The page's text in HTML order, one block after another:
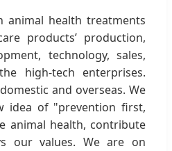
animal health treatments
products’ production,
technology, sales,
high-tech enterprises.
and overseas. We
idea of "prevention first,
animal health, contribute
our values. We are on